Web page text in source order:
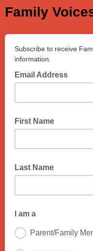
Family
Subscribe to receive
information.
Email Address
First Name
Last Name
I am a
Parent/Family